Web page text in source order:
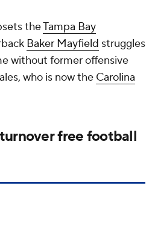
theTampa Bay
Baker Mayfield struggles
without former offensive
who is now the Carolina
free football